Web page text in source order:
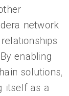
network
enabling
solutions,
itself as a